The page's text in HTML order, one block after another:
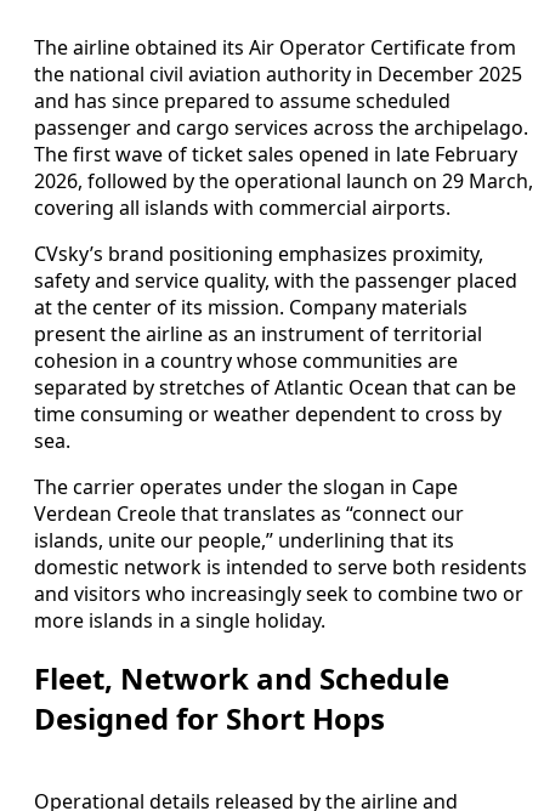
The airline obtained its Air Operator Certificate from
the national civil aviation authority in December 2025
and has since prepared to assume scheduled
passenger and cargo services across the archipelago.
The first wave of ticket sales opened in late February
2026, followed by the operational launch on 29 March,
covering all islands with commercial airports.
CVsky’s brand positioning emphasizes proximity,
safety and service quality, with the passenger placed
at the center of its mission. Company materials
present the airline as an instrument of territorial
cohesion in a country whose communities are
separated by stretches of Atlantic Ocean that can be
time consuming or weather dependent to cross by
sea.
The carrier operates under the slogan in Cape
Verdean Creole that translates as “connect our
islands, unite our people,” underlining that its
domestic network is intended to serve both residents
and visitors who increasingly seek to combine two or
more islands in a single holiday.
Fleet, Network and Schedule
Designed for Short Hops
Operational details released by the airline and